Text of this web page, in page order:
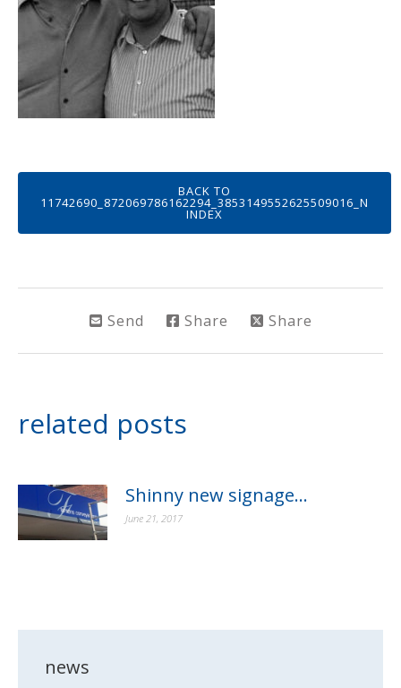
BACK TO
11742690_872069786162294_3853149552625509016_N
INDEX
Send Share Share
related posts
Shinny new signage…
June 21, 2017
news